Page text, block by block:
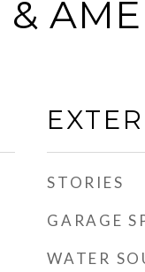
&
STORIES
GARAGE
WATER